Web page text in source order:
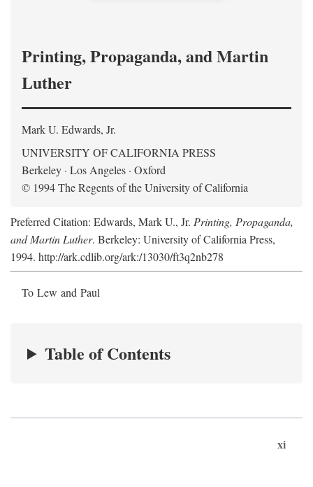
Printing, Propaganda, and Martin
Luther
Mark U. Edwards, Jr.
UNIVERSITY OF CALIFORNIA PRESS
Berkeley · Los Angeles · Oxford
© 1994 The Regents of the University of California
Preferred Citation: Edwards, Mark U., Jr. Printing, Propaganda,
and Martin Luther. Berkeley: University of California Press,
1994. http://ark.cdlib.org/ark:/13030/ft3q2nb278
To Lew and Paul
Table of Contents
xi